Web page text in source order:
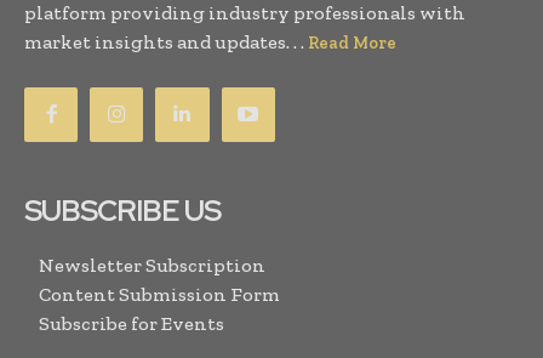
platform providing industry professionals with
market insights and updates. . . Read More
SUBSCRIBE US
Newsletter Subscription
Content Submission Form
Subscribe for Events